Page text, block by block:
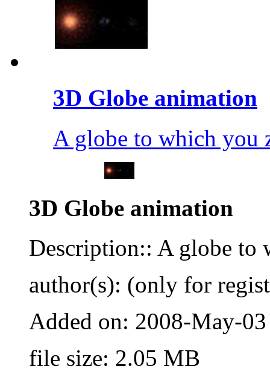
3D Globe animation
A globe to which you
3D Globe animation
Description:: A globe to
author(s): (only for
Added on: 2008-May-03
file size: 2.05 MB